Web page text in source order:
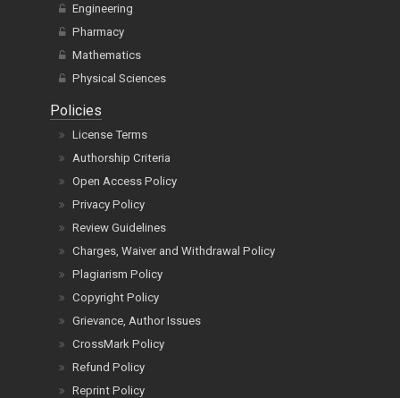
Engineering
Pharmacy
Mathematics
Physical Sciences
Policies
License Terms
Authorship Criteria
Open Access Policy
Privacy Policy
Review Guidelines
Charges, Waiver and Withdrawal Policy
Plagiarism Policy
Copyright Policy
Grievance, Author Issues
CrossMark Policy
Refund Policy
Reprint Policy